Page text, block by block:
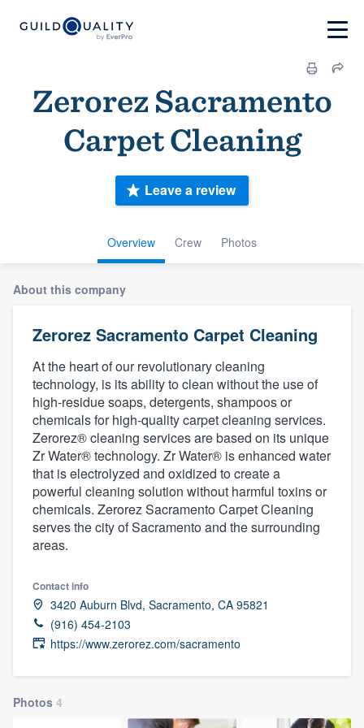
Zerorez Sacramento
Carpet Cleaning
Overview Crew Photos
Leave a review
About this company
Zerorez Sacramento Carpet Cleaning
At the heart of our revolutionary cleaning
technology, is its ability to clean without the use of
high-residue soaps, detergents, shampoos or
chemicals for high-quality carpet cleaning services.
Zerorez® cleaning services are based on its unique
Zr Water® technology. Zr Water® is enhanced water
that is electrolyzed and oxidized to create a
powerful cleaning solution without harmful toxins or
chemicals. Zerorez Sacramento Carpet Cleaning
serves the city of Sacramento and the surrounding
areas.
Contact info
3420 Auburn Blvd, Sacramento, CA 95821
(916) 454-2103
https://www.zerorez.com/sacramento
Photos 4
Welcome to our